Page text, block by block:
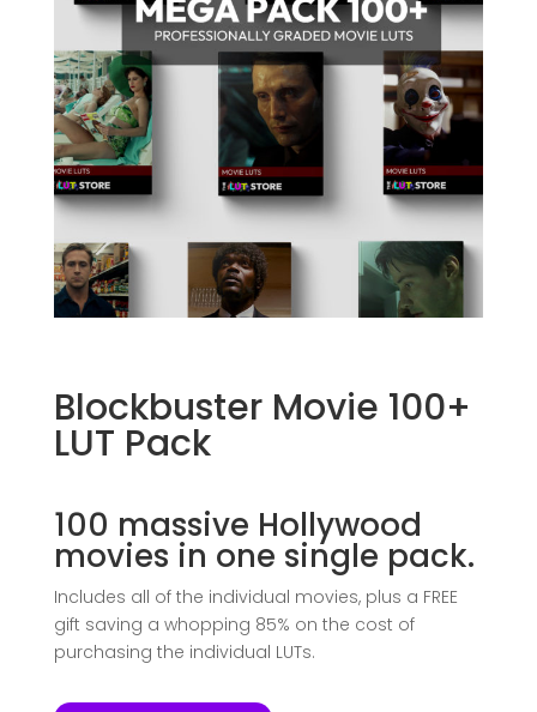
Blockbuster Movie 100+
LUT Pack
100 massive Hollywood
movies in one single pack.
Includes all of the individual movies, plus a FREE
gift saving a whopping 85% on the cost of
purchasing the individual LUTs.